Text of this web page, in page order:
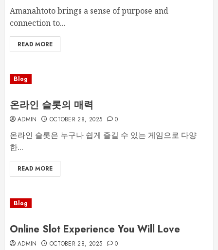
Amanahtoto brings a sense of purpose and
connection to...
READ MORE
Blog
온라인 슬롯의 매력
ADMIN OCTOBER 28, 2025 0
온라인 슬롯은 누구나 쉽게 즐길 수 있는 게임으로 다양
한...
READ MORE
Blog
Online Slot Experience You Will Love
ADMIN OCTOBER 28, 2025 0